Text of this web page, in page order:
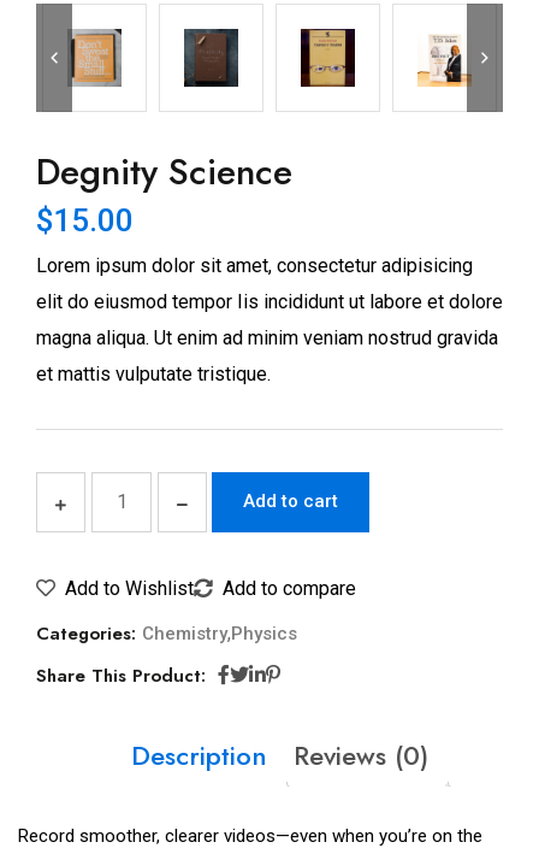
Degnity Science
$15.00
Lorem ipsum dolor sit amet, consectetur adipisicing
elit do eiusmod tempor Iis incididunt ut labore et dolore
magna aliqua. Ut enim ad minim veniam nostrud gravida
et mattis vulputate tristique.
Add to cart
Add to Wishlist Add to compare
Categories: Chemistry,Physics
Share This Product:
Description Reviews (0)
Record smoother, clearer videos—even when you’re on the